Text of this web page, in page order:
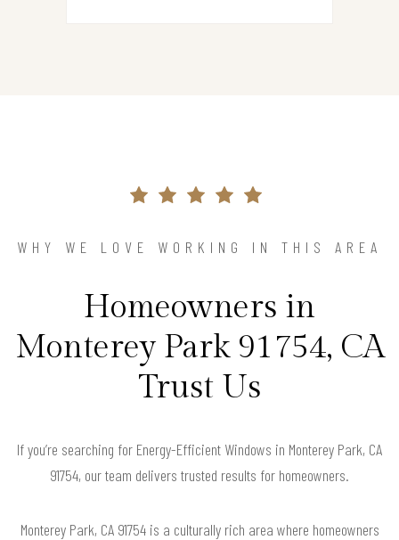
WHY WE LOVE WORKING IN THIS AREA
Homeowners in
Monterey Park 91754, CA
Trust Us
If you’re searching for Energy-Efficient Windows in Monterey Park, CA
91754, our team delivers trusted results for homeowners.
Monterey Park, CA 91754 is a culturally rich area where homeowners